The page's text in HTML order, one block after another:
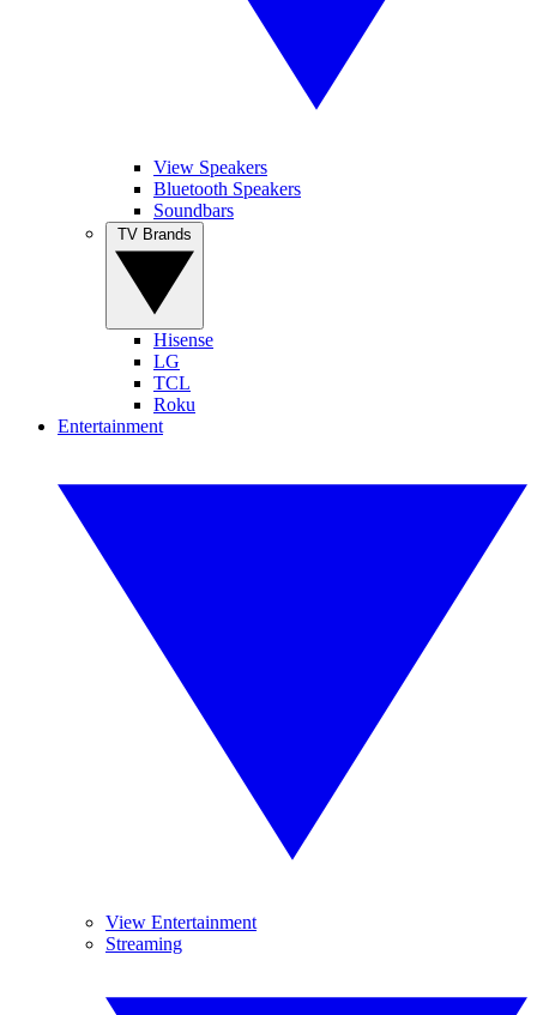
View Speakers
Bluetooth Speakers
Soundbars
Hisense
LG
TCL
Roku
Entertainment
View Entertainment
Streaming